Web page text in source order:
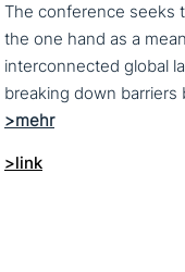
The conference seeks
the one hand as a
interconnected global
breaking down
>link